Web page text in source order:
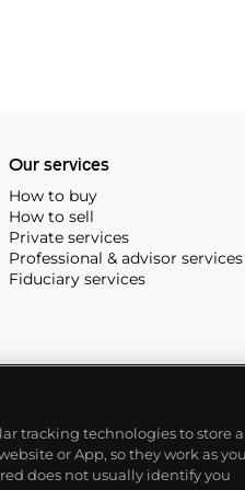
Our services
How to buy
How to sell
Private services
Professional & advisor services
Fiduciary services
tracking technologies to store
or App, so they work as
does not usually identify you